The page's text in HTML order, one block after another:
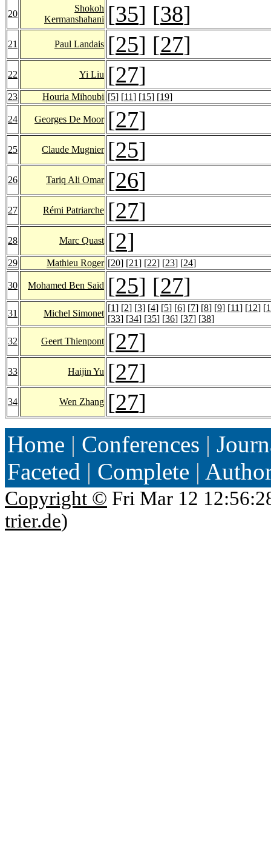
20
Shokoh
Kermanshahani [35] [38]
21 Paul Landais [25] [27]
22 Yi Liu [27]
23 Houria Mihoubi [5] [11] [15] [19]
24 Georges De Moor [27]
25 Claude Mugnier [25]
26 Tariq Ali Omar [26]
27 Rémi Patriarche [27]
28 Marc Quast [2]
29 Mathieu Roger [20] [21] [22] [23] [24]
30 Mohamed Ben Saïd [25] [27]
31 Michel Simonet
[1] [2] [3] [4] [5] [6] [7] [8] [9] [11] [12] [
[33] [34] [35] [36] [37] [38]
32 Geert Thienpont [27]
33 Haijin Yu [27]
34 Wen Zhang [27]
Home | Conferences |
Faceted | Complete |
Copyright © Fri Mar 12
trier.de)